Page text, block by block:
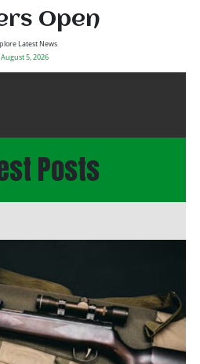
Open
Latest News
August 5, 2026
Posts